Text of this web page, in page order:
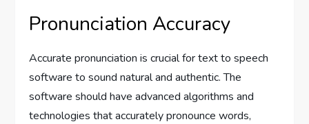
Pronunciation Accuracy
Accurate pronunciation is crucial for text to speech
software to sound natural and authentic. The
software should have advanced algorithms and
technologies that accurately pronounce words,